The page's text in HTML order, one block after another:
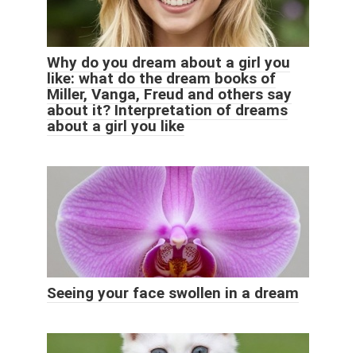
Why do you dream about a girl you
like: what do the dream books of
Miller, Vanga, Freud and others say
about it? Interpretation of dreams
about a girl you like
Seeing your face swollen in a dream